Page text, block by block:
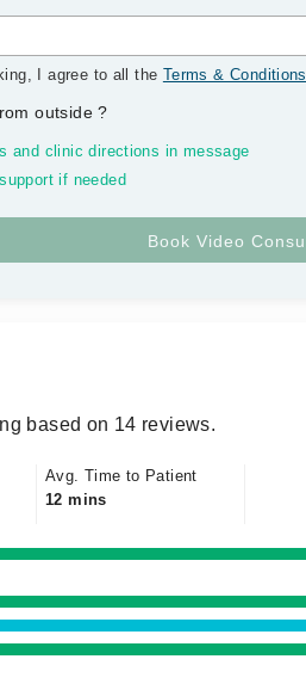
I agree to all the Terms & Conditions
outside?
and clinic directions in message
if needed
based on 14 reviews.
Avg. Time to Patient
12 mins